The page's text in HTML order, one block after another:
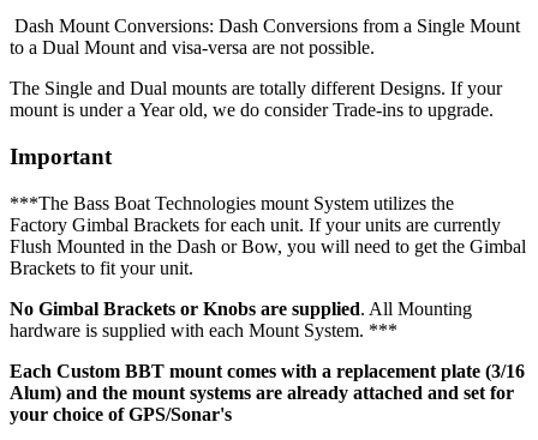
Dash Mount Conversions: Dash Conversions from a Single Mount
to a Dual Mount and visa-versa are not possible.
The Single and Dual mounts are totally different Designs. If your
mount is under a Year old, we do consider Trade-ins to upgrade.
Important
***The Bass Boat Technologies mount System utilizes the
Factory Gimbal Brackets for each unit. If your units are currently
Flush Mounted in the Dash or Bow, you will need to get the Gimbal
Brackets to fit your unit.
No Gimbal Brackets or Knobs are supplied. All Mounting
hardware is supplied with each Mount System. ***
Each Custom BBT mount comes with a replacement plate (3/16
Alum) and the mount systems are already attached and set for
your choice of GPS/Sonar's